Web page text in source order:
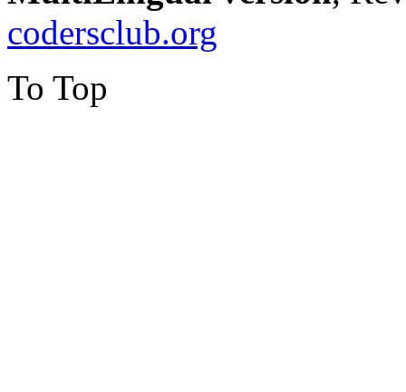
codersclub.org
To Top